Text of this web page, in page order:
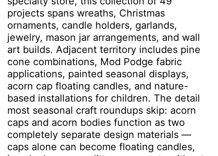
projects spans wreaths, Christmas
ornaments, candle holders, garlands,
jewelry, mason jar arrangements, and wall
art builds. Adjacent territory includes pine
cone combinations, Mod Podge fabric
applications, painted seasonal displays,
acorn cap floating candles, and nature-
based installations for children. The detail
most seasonal craft roundups skip: acorn
caps and acorn bodies function as two
completely separate design materials —
caps alone can become floating candles,